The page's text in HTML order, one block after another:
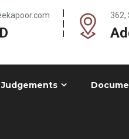
362,
Judgements